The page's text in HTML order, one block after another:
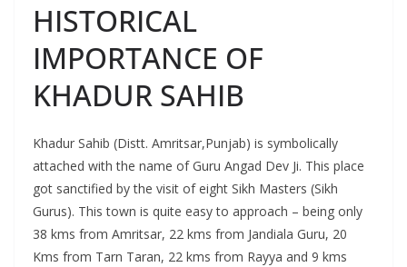
HISTORICAL
IMPORTANCE OF
KHADUR SAHIB
Khadur Sahib (Distt. Amritsar,Punjab) is symbolically
attached with the name of Guru Angad Dev Ji. This place
got sanctified by the visit of eight Sikh Masters (Sikh
Gurus). This town is quite easy to approach – being only
38 kms from Amritsar, 22 kms from Jandiala Guru, 20
Kms from Tarn Taran, 22 kms from Rayya and 9 kms